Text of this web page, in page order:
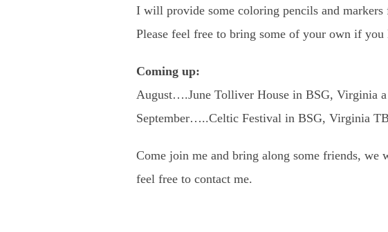
I will provide some coloring pencils and
Please feel free to bring some of your own if you
Coming up:
August….June Tolliver House in BSG, Virginia
September…..Celtic Festival in BSG, Virginia
Come join me and bring along some friends,
feel free to contact me.